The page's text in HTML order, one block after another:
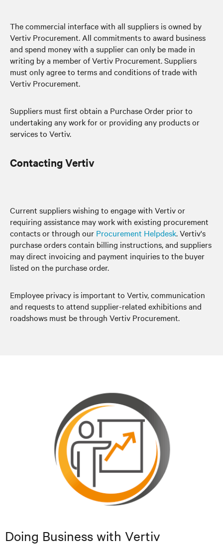
The commercial interface with all suppliers is owned by
Vertiv Procurement. All commitments to award business
and spend money with a supplier can only be made in
writing by a member of Vertiv Procurement. Suppliers
must only agree to terms and conditions of trade with
Vertiv Procurement.
Suppliers must first obtain a Purchase Order prior to
undertaking any work for or providing any products or
services to Vertiv.
Contacting Vertiv
Current suppliers wishing to engage with Vertiv or
requiring assistance may work with existing procurement
contacts or through our Procurement Helpdesk. Vertiv's
purchase orders contain billing instructions, and suppliers
may direct invoicing and payment inquiries to the buyer
listed on the purchase order.
Employee privacy is important to Vertiv, communication
and requests to attend supplier-related exhibitions and
roadshows must be through Vertiv Procurement.
Doing Business with Vertiv